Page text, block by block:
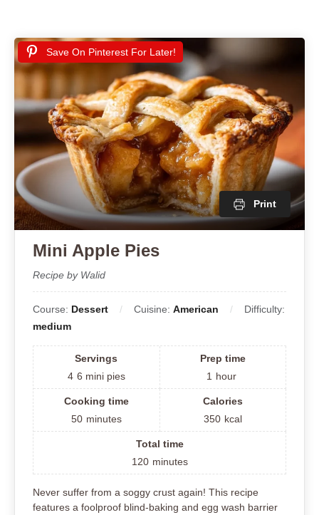
Save On Pinterest For Later!
Print
Mini Apple Pies
Recipe by Walid
Course: Dessert Cuisine: American
Difficulty:
medium
Servings
4 6 mini pies
Prep time
1 hour
Cooking time
50 minutes
Calories
350 kcal
Total time
120 minutes
Never suffer from a soggy crust again! This recipe
features a foolproof blind-baking and egg wash barrier